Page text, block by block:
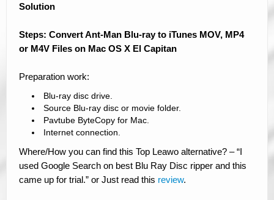
Solution
Steps: Convert Ant-Man Blu-ray to iTunes MOV, MP4
or M4V Files on Mac OS X El Capitan
Preparation work:
Blu-ray disc drive.
Source Blu-ray disc or movie folder.
Pavtube ByteCopy for Mac.
Internet connection.
Where/How you can find this Top Leawo alternative? – “I
used Google Search on best Blu Ray Disc ripper and this
came up for trial.” or Just read this review.